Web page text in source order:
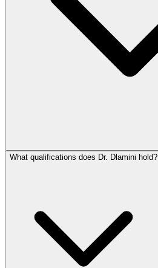
What qualifications does Dr. Dlamini hold?